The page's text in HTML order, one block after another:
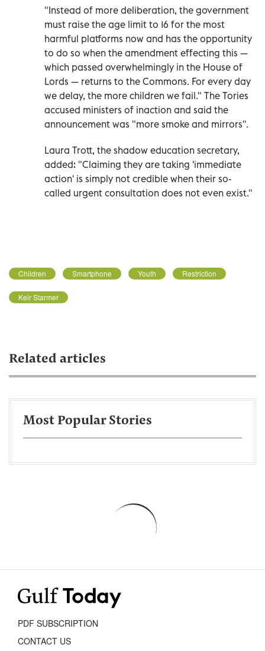
"Instead of more deliberation, the government
must raise the age limit to 16 for the most
harmful platforms now and has the opportunity
to do so when the amendment effecting this —
which passed overwhelmingly in the House of
Lords — returns to the Commons. For every day
we delay, the more children we fail." The Tories
accused ministers of inaction and said the
announcement was "more smoke and mirrors".
Laura Trott, the shadow education secretary,
added: "Claiming they are taking 'immediate
action' is simply not credible when their so-
called urgent consultation does not even exist."
Children Smartphone Youth Restriction
Keir Starmer
Related articles
Most Popular Stories
PDF SUBSCRIPTION
CONTACT US